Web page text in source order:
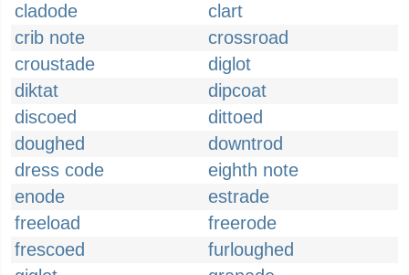
cladode
clart
crib note
crossroad
croustade
diglot
diktat
dipcoat
discoed
dittoed
doughed
downtrod
dress code
eighth note
enode
estrade
freeload
freerode
frescoed
furloughed